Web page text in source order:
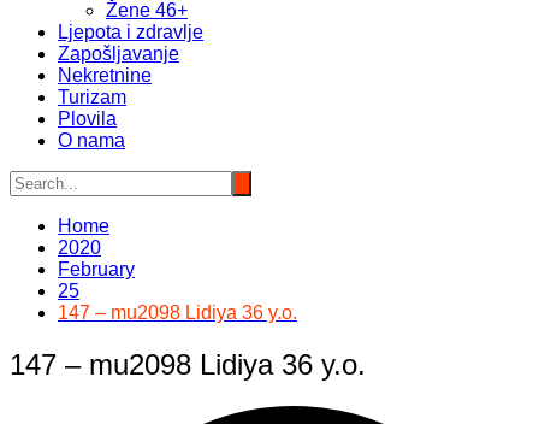
Žene 46+
Ljepota i zdravlje
Zapošljavanje
Nekretnine
Turizam
Plovila
O nama
Home
2020
February
25
147 – mu2098 Lidiya 36 y.o.
147 – mu2098 Lidiya 36 y.o.